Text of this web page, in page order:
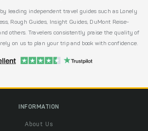
leading independent travel guides such as Lonely
Rough Guides, Insight Guides, DuMont Reise-
others. Travelers consistently praise the quality of
on us to plan your trip and book with confidence.
INFORMATION
About Us